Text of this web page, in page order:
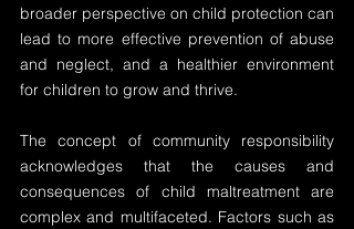
broader perspective on child protection can
lead to more effective prevention of abuse
and neglect, and a healthier environment
for children to grow and thrive.
The concept of community responsibility
acknowledges that the causes and
consequences of child maltreatment are
complex and multifaceted. Factors such as